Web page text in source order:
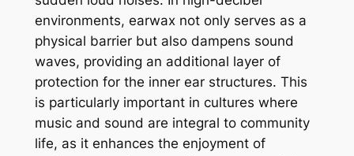
environments, earwax not only serves as a
physical barrier but also dampens sound
waves, providing an additional layer of
protection for the inner ear structures. This
is particularly important in cultures where
music and sound are integral to community
life, as it enhances the enjoyment of